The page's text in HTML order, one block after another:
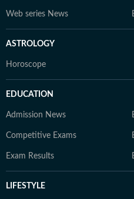
Web series News
ASTROLOGY
Horoscope
EDUCATION
Admission News
Competitive Exams
Exam Results
LIFESTYLE